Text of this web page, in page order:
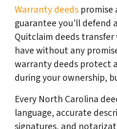
Warranty deeds promise
guarantee you’ll defend
Quitclaim deeds
have without any
warranty deeds protect
during your ownership,
Every North Carolina
language, accurate